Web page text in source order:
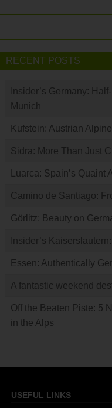
RECENT POSTS
Insider’s Germany:
Munich
Kufstein: Austrian
Sidra: More Than Just
Luarca: Spain’s Quaint
Camino de Santiago:
Görlitz: Beauty on
Insider’s
Essen: Authentically
A fantastic weekend
Off the Beaten Piste: 5
in the Alps
USEFUL LINKS